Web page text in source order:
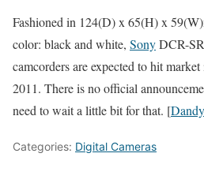
Fashioned in 124(D) x 65(H) x
color: black and white, SonyDCR-
camcorders are expected to hit
2011. There is no official
need to wait a little bit for that. [
Categories: Digital Cameras